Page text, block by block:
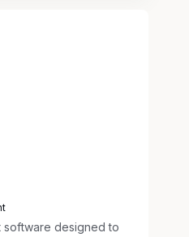
software designed to